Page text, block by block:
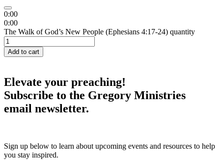
0:00
0:00
The Walk of God’s New People (Ephesians 4:17-24) quantity
Add to cart
Elevate your preaching!
Subscribe to the Gregory Ministries
email newsletter.
Sign up below to learn about upcoming events and resources to help
you stay inspired.